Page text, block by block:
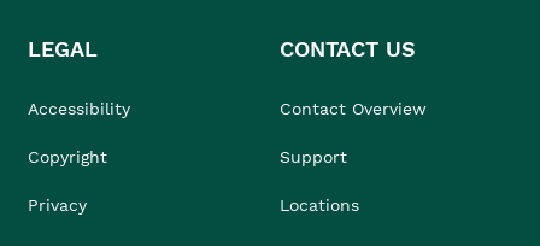
LEGAL
Accessibility
Copyright
Privacy
CONTACT US
Contact Overview
Support
Locations